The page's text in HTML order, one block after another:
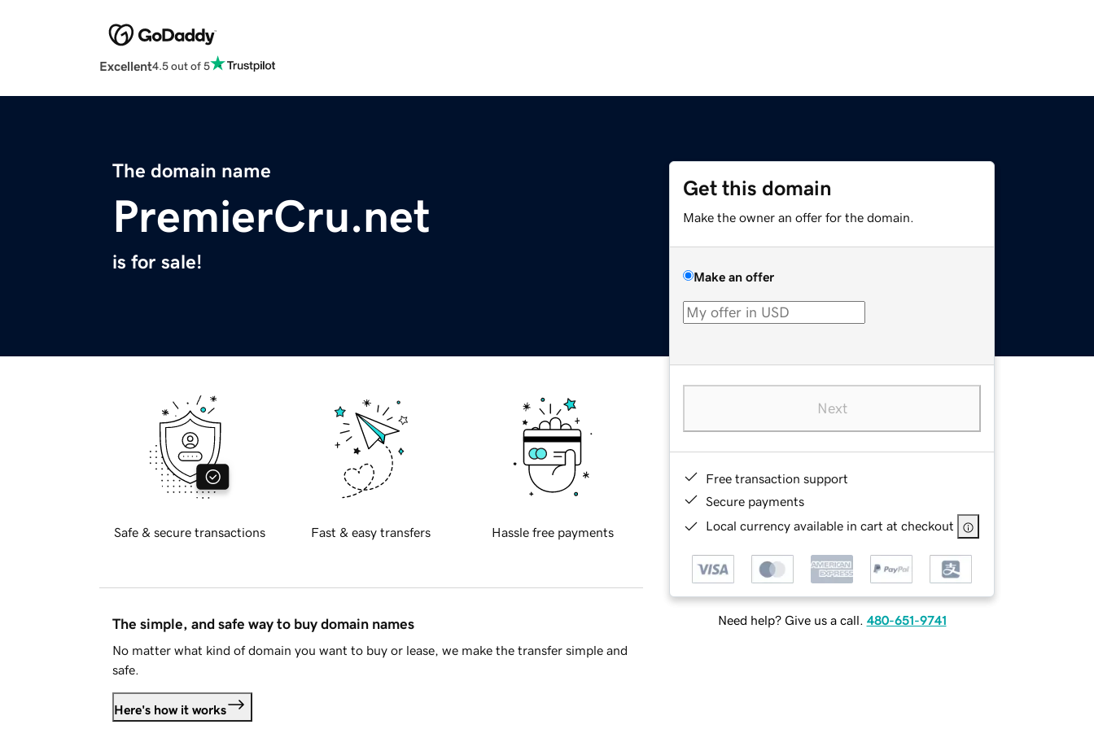
Excellent4.5 out of 5
The domain name
PremierCru.net
is for sale!
Get this domain
Make the owner an offer for the domain.
Make an offer
Next
Free transaction support
Secure payments
Local currency available in cart at checkout
Need help? Give us a call. 480-651-9741
Safe & secure transactions Fast & easy transfers Hassle free payments
The simple, and safe way to buy domain names
No matter what kind of domain you want to buy or lease, we make the transfer simple and
safe.
Here's how it works